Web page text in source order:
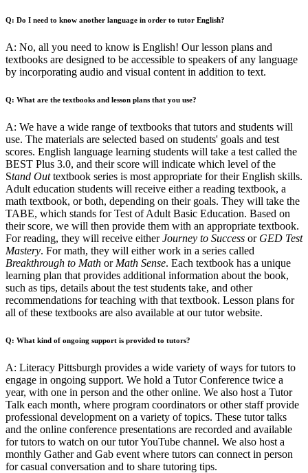
Q: Do I need to know another language in order to tutor English?
A: No, all you need to know is English! Our lesson plans and
textbooks are designed to be accessible to speakers of any language
by incorporating audio and visual content in addition to text.
Q: What are the textbooks and lesson plans that you use?
A: We have a wide range of textbooks that tutors and students will
use. The materials are selected based on students' goals and test
scores. English language learning students will take a test called the
BEST Plus 3.0, and their score will indicate which level of the
Stand Outtextbook series is most appropriate for their English skills.
Adult education students will receive either a reading textbook, a
math textbook, or both, depending on their goals. They will take the
TABE, which stands for Test of Adult Basic Education. Based on
their score, we will then provide them with an appropriate textbook.
For reading, they will receive eitherJourney to Success or GED Test
Mastery. For math, they will either work in a series called
Breakthrough to Math or Math Sense. Each textbook has a unique
learning plan that provides additional information about the book,
such as tips, details about the test students take, and other
recommendations for teaching with that textbook. Lesson plans for
all of these textbooks are also available at our tutor website.
Q: What kind of ongoing support is provided to tutors?
A: Literacy Pittsburgh provides a wide variety of ways for tutors to
engage in ongoing support. We hold a Tutor Conference twice a
year, with one in person and the other online. We also host a Tutor
Talk each month, where program coordinators or other staff provide
professional development on a variety of topics. These tutor talks
and the online conference presentations are recorded and available
for tutors to watch on our tutor YouTube channel. We also host a
monthly Gather and Gab event where tutors can connect in person
for casual conversation and to share tutoring tips.